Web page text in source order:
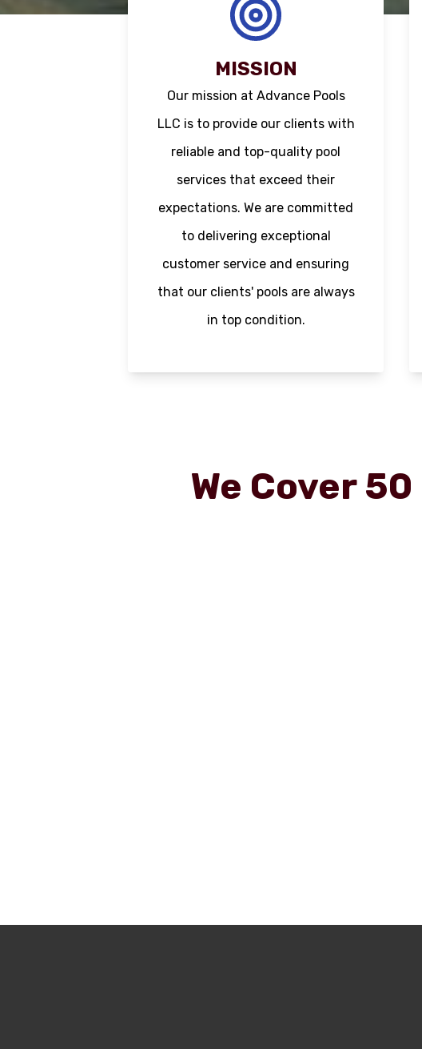
MISSION
Our mission at Advance Pools
LLC is to provide our clients with
reliable and top-quality pool
services that exceed their
expectations. We are committed
to delivering exceptional
customer service and ensuring
that our clients' pools are always
in top condition.
We Cover 50